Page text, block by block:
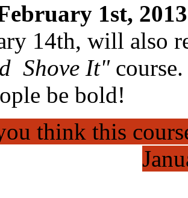
1st,
14th, will also
Shove It"course.
be bold!
think this